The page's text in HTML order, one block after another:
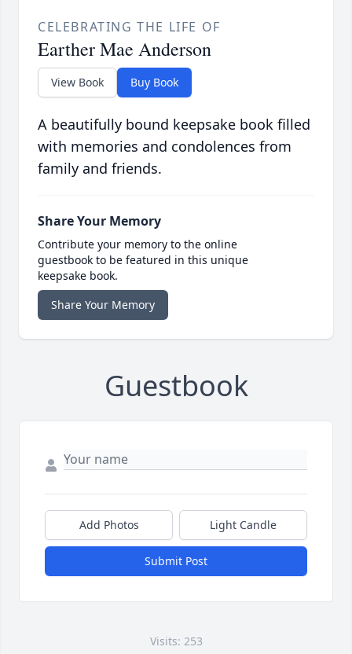
CELEBRATING THE LIFE OF
Earther Mae Anderson
View Book Buy Book
A beautifully bound keepsake book filled
with memories and condolences from
family and friends.
Share Your Memory
Contribute your memory to the online
guestbook to be featured in this unique
keepsake book.
Share Your Memory
Guestbook
Add Photos Light Candle
Submit Post
Visits: 253